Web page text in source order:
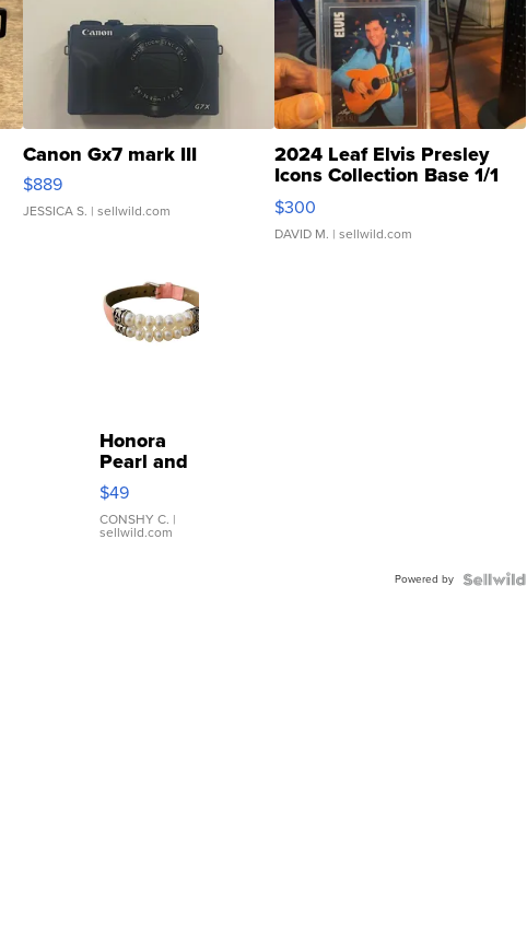
Canon Gx7 mark III
$889
JESSICA S. | sellwild.com
2024 Leaf Elvis Presley
Icons Collection Base 1/1
SSP Clear ...
$300
DAVID M. | sellwild.com
Honora
Pearl and
Pink
Leather
Bracelet
Adjustable
$49
CONSHY C. |
sellwild.com
Powered by